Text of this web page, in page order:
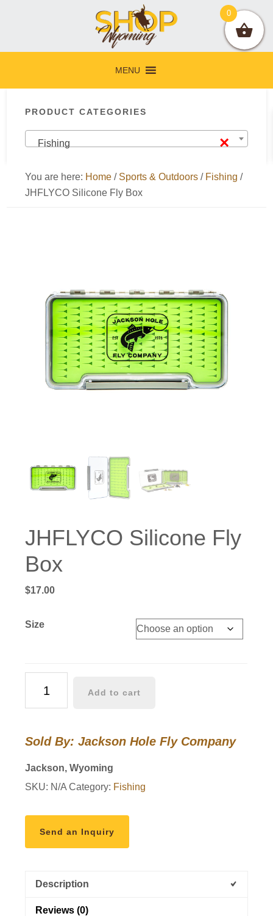
navigation
content
sidebar
MENU
Sidebar
PRODUCT CATEGORIES
×
Fishing
You are here: Home / Sports & Outdoors / Fishing /
JHFLYCO Silicone Fly Box
JHFLYCO Silicone Fly
Box
$17.00
Size
Silicone
quantity
Add to cart
Sold By: Jackson Hole Fly Company
Jackson, Wyoming
SKU: N/A Category: Fishing
Send an Inquiry
Description
Reviews (0)
0